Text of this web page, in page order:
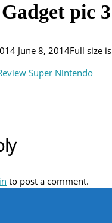
pic 3
June 8, 2014Full size is
to post a comment.